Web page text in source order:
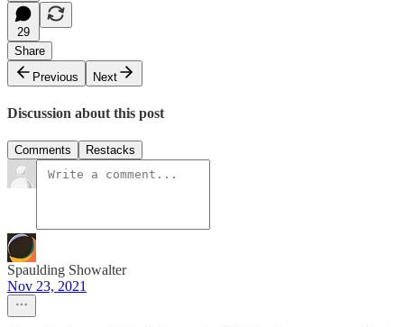
29
Share
Previous
Next
Discussion about this post
Comments Restacks
Spaulding Showalter
Nov 23, 2021